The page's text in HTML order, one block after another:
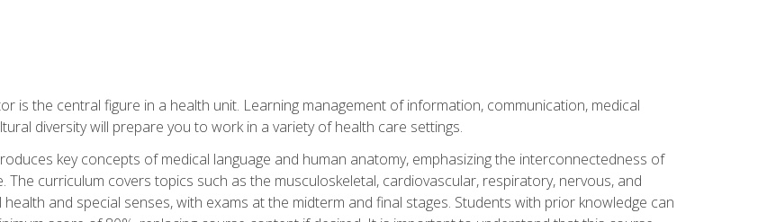
is the central figure in a health unit. Learning management of information, communication, medical
diversity will prepare you to work in a variety of health care settings.
key concepts of medical language and human anatomy, emphasizing the interconnectedness of
The curriculum covers topics such as the musculoskeletal, cardiovascular, respiratory, nervous, and
and special senses, with exams at the midterm and final stages. Students with prior knowledge can